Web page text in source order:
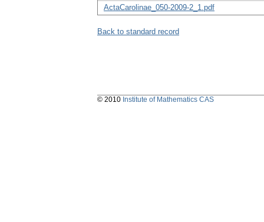
ActaCarolinae_050-2009-2_1.pdf
Back to standard record
© 2010 Institute of Mathematics CAS